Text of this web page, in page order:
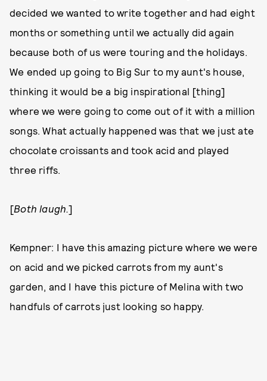
decided we wanted to write together and had eight
months or something until we actually did again
because both of us were touring and the holidays.
We ended up going to Big Sur to my aunt's house,
thinking it would be a big inspirational [thing]
where we were going to come out of it with a million
songs. What actually happened was that we just ate
chocolate croissants and took acid and played
three riffs.
[Both laugh.]
Kempner: I have this amazing picture where we were
on acid and we picked carrots from my aunt's
garden, and I have this picture of Melina with two
handfuls of carrots just looking so happy.